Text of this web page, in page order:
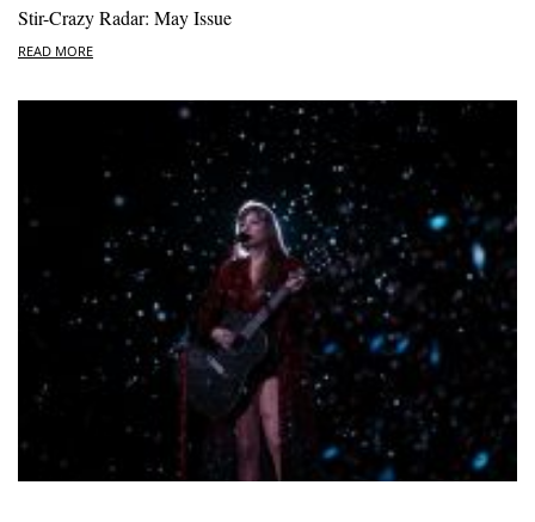
Stir-Crazy Radar: May Issue
READ MORE